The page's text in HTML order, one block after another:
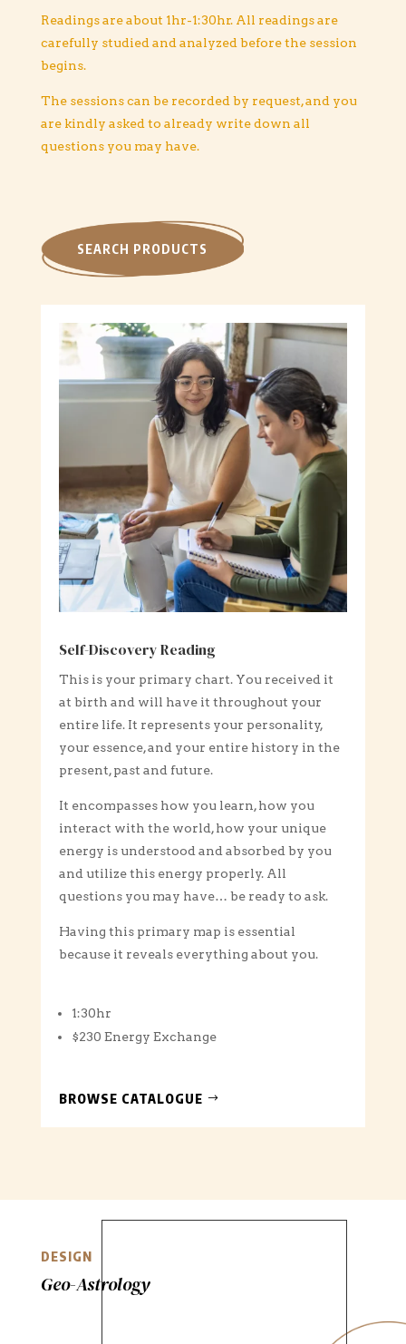
Readings are about 1hr-1:30hr. All readings are
carefully studied and analyzed before the session
begins.
The sessions can be recorded by request, and you
are kindly asked to already write down all
questions you may have.
SEARCH PRODUCTS
Self-Discovery Reading
This is your primary chart. You received it
at birth and will have it throughout your
entire life. It represents your personality,
your essence, and your entire history in the
present, past and future.
It encompasses how you learn, how you
interact with the world, how your unique
energy is understood and absorbed by you
and utilize this energy properly. All
questions you may have… be ready to ask.
Having this primary map is essential
because it reveals everything about you.
1:30hr
$230 Energy Exchange
BROWSE CATALOGUE
DESIGN
Geo-Astrology